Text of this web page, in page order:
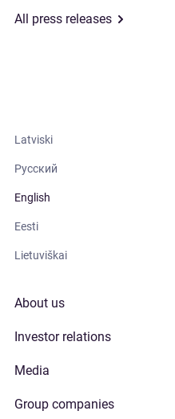
All press releases
Latviski
Русский
English
Eesti
Lietuviškai
About us
Investor relations
Media
Group companies